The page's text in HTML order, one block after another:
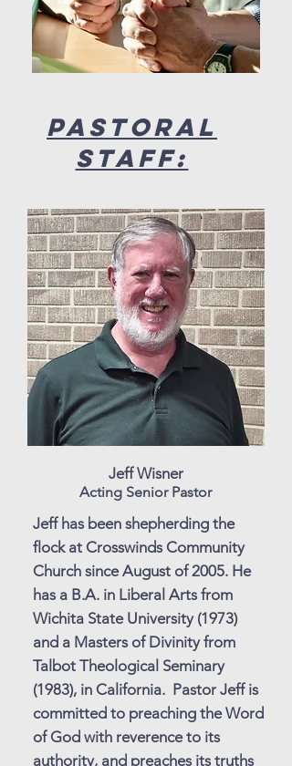
Pastoral
Staff:
Jeff Wisner
Acting Senior Pastor
Jeff has been shepherding the
flock at Crosswinds Community
Church since August of 2005. He
has a B.A. in Liberal Arts from
Wichita State University (1973)
and a Masters of Divinity from
Talbot Theological Seminary
(1983), in California. Pastor Jeff is
committed to preaching the Word
of God with reverence to its
authority, and preaches its truths